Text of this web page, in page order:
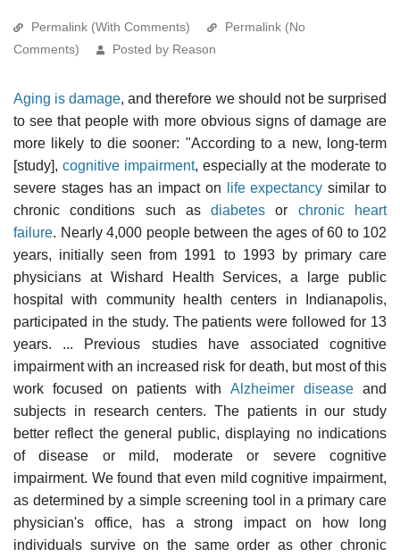
Permalink (With Comments)
Permalink (No
Comments)
Posted by Reason
Aging is damage, and therefore we should not be surprised
to see that people with more obvious signs of damage are
more likely to die sooner: "According to a new, long-term
[study], cognitive impairment, especially at the moderate to
severe stages has an impact on
life expectancy similar to
chronic conditions such asdiabetes or chronic heart
failure. Nearly 4,000 people between the ages of 60 to 102
years, initially seen from 1991 to 1993 by primary care
physicians at Wishard Health Services, a large public
hospital with community health centers in Indianapolis,
participated in the study. The patients were followed for 13
years. ... Previous studies have associated cognitive
impairment with an increased risk for death, but most of this
work focused on patients with Alzheimer disease and
subjects in research centers. The patients in our study
better reflect the general public, displaying no indications
of disease or mild, moderate or severe cognitive
impairment. We found that even mild cognitive impairment,
as determined by a simple screening tool in a primary care
physician's office, has a strong impact on how long
individuals survive on the same order as other chronic